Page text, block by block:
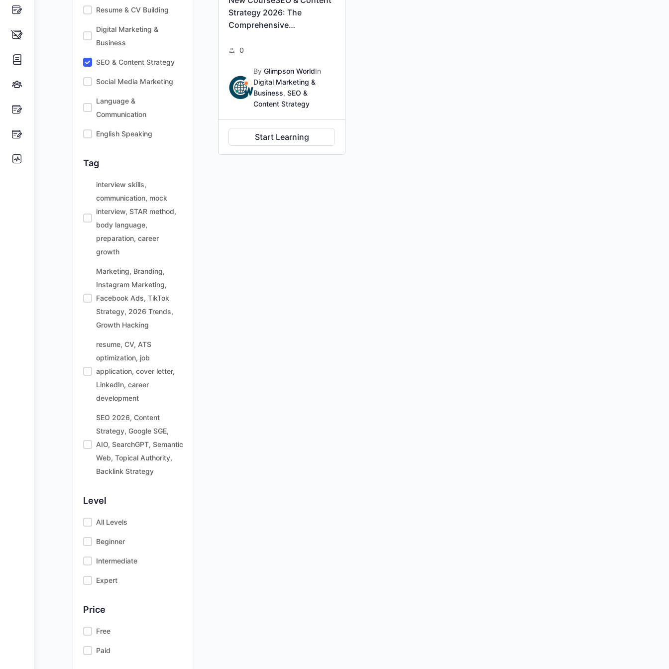
Resume & CV Building
Digital Marketing &
Business
SEO & Content Strategy
Social Media Marketing
Language &
Communication
English Speaking
Tag
interview skills,
communication, mock
interview, STAR method,
body language,
preparation, career
growth
Marketing, Branding,
Instagram Marketing,
Facebook Ads, TikTok
Strategy, 2026 Trends,
Growth Hacking
resume, CV, ATS
optimization, job
application, cover letter,
LinkedIn, career
development
SEO 2026, Content
Strategy, Google SGE,
AIO, SearchGPT, Semantic
Web, Topical Authority,
Backlink Strategy
Level
All Levels
Beginner
Intermediate
Expert
Price
Free
Paid
Strategy 2026: The
Comprehensive
0
By Glimpson WorldIn
Digital Marketing &
Business, SEO &
Content Strategy
Start Learning